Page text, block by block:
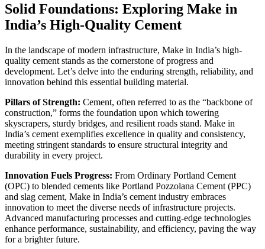
Solid Foundations: Exploring Make in
India’s High-Quality Cement
In the landscape of modern infrastructure, Make in India’s high-
quality cement stands as the cornerstone of progress and
development. Let’s delve into the enduring strength, reliability, and
innovation behind this essential building material.
Pillars of Strength: Cement, often referred to as the “backbone of
construction,” forms the foundation upon which towering
skyscrapers, sturdy bridges, and resilient roads stand. Make in
India’s cement exemplifies excellence in quality and consistency,
meeting stringent standards to ensure structural integrity and
durability in every project.
Innovation Fuels Progress: From Ordinary Portland Cement
(OPC) to blended cements like Portland Pozzolana Cement (PPC)
and slag cement, Make in India’s cement industry embraces
innovation to meet the diverse needs of infrastructure projects.
Advanced manufacturing processes and cutting-edge technologies
enhance performance, sustainability, and efficiency, paving the way
for a brighter future.